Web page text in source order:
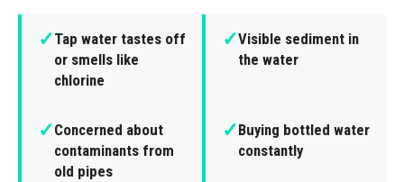
✓Tap water tastes off
or smells like
chlorine
✓Visible sediment in
the water
✓Concerned about
contaminants from
old pipes
✓Buying bottled water
constantly